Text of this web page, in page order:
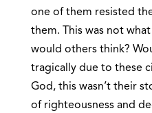
one of them resisted
them. This was not
would others think?
tragically due to these
God, this wasn’t their
of righteousness and